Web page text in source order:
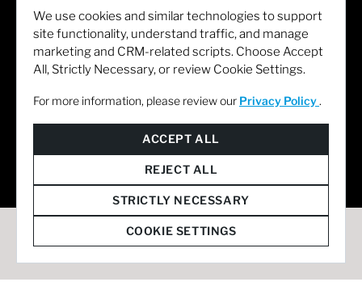
We use cookies and similar technologies to support
site functionality, understand traffic, and manage
marketing and CRM-related scripts. Choose Accept
All, Strictly Necessary, or review Cookie Settings.
For more information, please review our Privacy Policy .